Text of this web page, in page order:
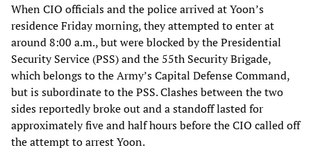
When CIO officials and the police arrived at Yoon’s
residence Friday morning, they attempted to enter at
around 8:00 a.m., but were blocked by the Presidential
Security Service (PSS) and the 55th Security Brigade,
which belongs to the Army’s Capital Defense Command,
but is subordinate to the PSS. Clashes between the two
sides reportedly broke out and a standoff lasted for
approximately five and half hours before the CIO called off
the attempt to arrest Yoon.